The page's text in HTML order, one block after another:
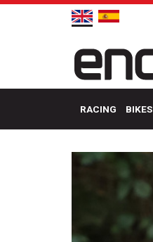
RACING BIKES